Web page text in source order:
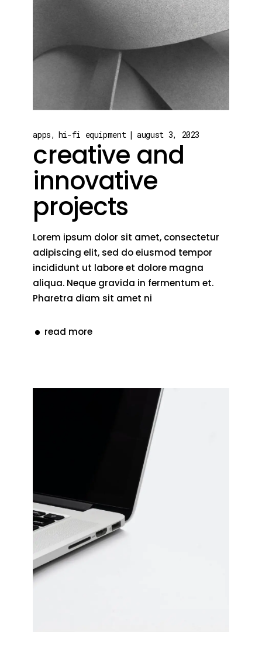
apps hi-fi equipment august 3, 2023
creative and
innovative
projects
Lorem ipsum dolor sit amet, consectetur
adipiscing elit, sed do eiusmod tempor
incididunt ut labore et dolore magna
aliqua. Neque gravida in fermentum et.
Pharetra diam sit amet ni
read more